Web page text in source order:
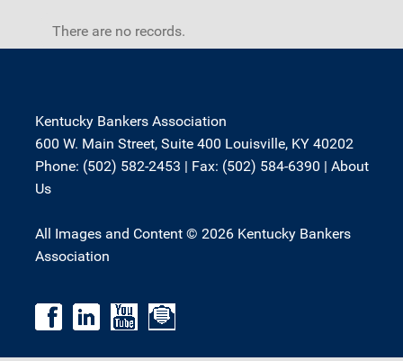
There are no records.
Kentucky Bankers Association
600 W. Main Street, Suite 400 Louisville, KY 40202
Phone: (502) 582-2453 | Fax: (502) 584-6390 | About
Us
All Images and Content © 2026 Kentucky Bankers
Association